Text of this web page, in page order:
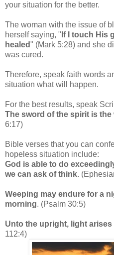
your situation for the better.
The woman with the issue of
herself saying, " If I touch His
healed" (Mark 5:28) and she
was cured.
Therefore, speak faith words
situation what will happen.
For the best results, speak
The sword of the spirit is the
6:17)
Bible verses that you can
hopeless situation include:
God is able to do
we can ask of think.
Weeping may endure for a
morning. (Psalm 30:5)
Unto the upright, light
112:4)